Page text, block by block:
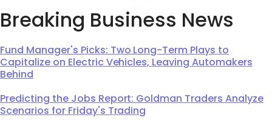
Breaking Business News
Fund Manager's Picks: Two Long-Term Plays to
Capitalize on Electric Vehicles, Leaving Automakers
Behind
Predicting the Jobs Report: Goldman Traders Analyze
Scenarios for Friday's Trading